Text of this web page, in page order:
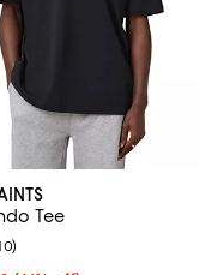
Tee
rating: 4.9 out of 5; 10
)